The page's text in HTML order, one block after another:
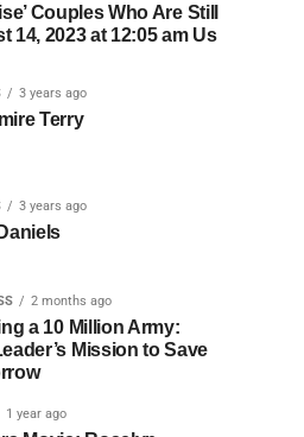
Couples Who Are Still
14, 2023 at 12:05 am Us
3 years ago
Terry
3 years ago
2 months ago
a 10 Million Army:
Mission to Save
1 year ago